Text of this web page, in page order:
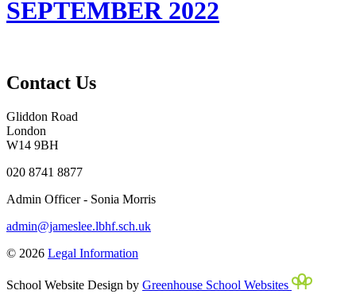
SEPTEMBER 2022
Contact Us
Gliddon Road
London
W14 9BH
020 8741 8877
Admin Officer - Sonia Morris
admin@jameslee.lbhf.sch.uk
© 2026 Legal Information
School Website Design by Greenhouse School Websites